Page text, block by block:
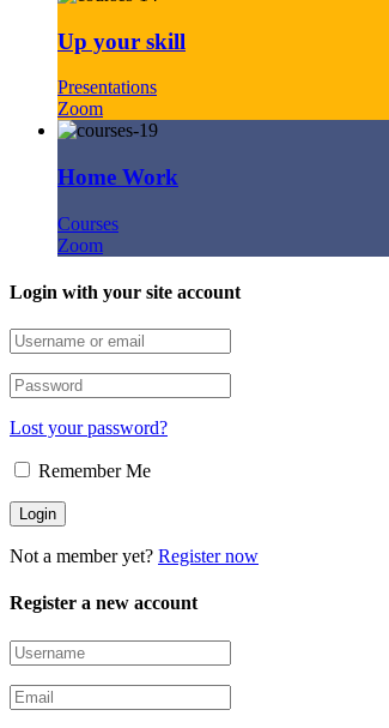
Up your skill
Presentations
Zoom
Home Work
Courses
Zoom
Login with your site account
Lost your password?
Remember Me
Not a member yet? Register now
Register a new account